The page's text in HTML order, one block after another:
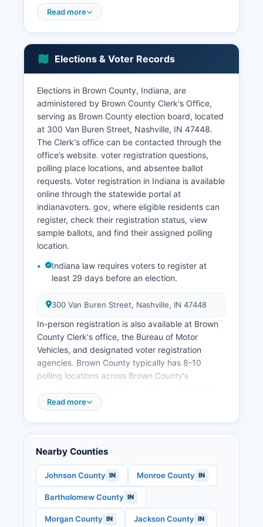
sector dominates employment, with retail trade,
though some small farms and orchards operate.
Unemployment in Brown County typically tracks
close to state averages, with seasonal
fluctuations tied to peak tourist seasons in spring
and fall. Recent economic development efforts
have focused on broadband expansion to
support remote workers and small businesses,
and on preserving Brown County's unique
character while encouraging sustainable tourism
growth.
The lack of major industrial facilities means
Brown County has avoided some environmental
opportunities.
Read more
Elections & Voter Records
Elections in Brown County, Indiana, are
administered by Brown County Clerk's Office,
serving as Brown County election board, located
at 300 Van Buren Street, Nashville, IN 47448.
The Clerk's office can be contacted through the
office’s website. voter registration questions,
polling place locations, and absentee ballot
requests. Voter registration in Indiana is available
online through the statewide portal at
indianavoters. gov, where eligible residents can
register, check their registration status, view
sample ballots, and find their assigned polling
location.
Indiana law requires voters to register at
least 29 days before an election.
300 Van Buren Street, Nashville, IN 47448
In-person registration is also available at Brown
County Clerk's office, the Bureau of Motor
Vehicles, and designated voter registration
agencies. Brown County typically has 8-10
polling locations across Brown County's
available on Brown County website and the state
commercial use), campaign finance reports for
local candidates (filed with Brown County
election board and Indiana Election Division),
candidate declaration forms, election results by
precinct, and absentee ballot statistics.
Read more
Nearby Counties
Johnson County IN Monroe County IN
Bartholomew County IN
Morgan County IN Jackson County IN